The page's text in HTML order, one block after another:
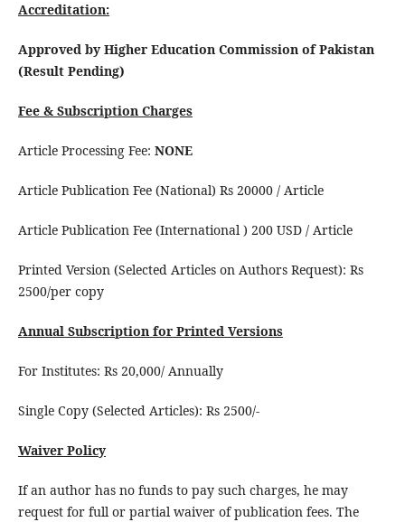
Accreditation:
Approved by Higher Education Commission of Pakistan
(Result Pending)
Fee & Subscription Charges
Article Processing Fee: NONE
Article Publication Fee (National) Rs 20000 / Article
Article Publication Fee (International ) 200 USD / Article
Printed Version (Selected Articles on Authors Request): Rs
2500/per copy
Annual Subscription for Printed Versions
For Institutes: Rs 20,000/ Annually
Single Copy (Selected Articles): Rs 2500/-
Waiver Policy
If an author has no funds to pay such charges, he may
request for full or partial waiver of publication fees. The